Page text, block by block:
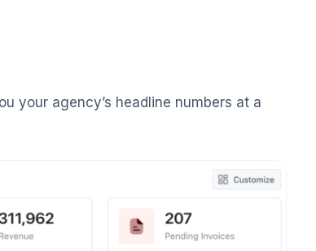
your agency’s headline numbers at a